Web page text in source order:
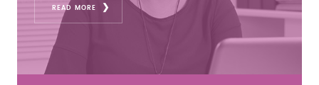
READ MORE